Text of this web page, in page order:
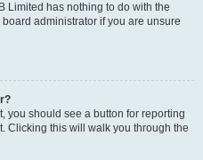
Limited has nothing to do with the
administrator if you are unsure
you should see a button for reporting
Clicking this will walk you through the